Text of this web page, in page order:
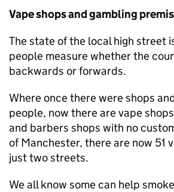
Vape shops and gambling
The state of the local high street
people measure whether the
backwards or forwards.
Where once there were shops
people, now there are vape
and barbers shops with no
of Manchester, there are now 51
just two streets.
We all know some can help